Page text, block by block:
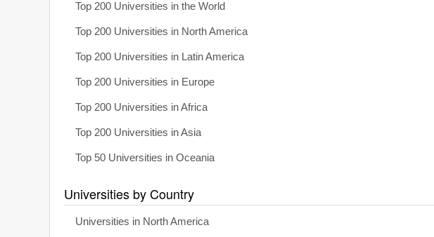
Top 200 Universities in the World
Top 200 Universities in North America
Top 200 Universities in Latin America
Top 200 Universities in Europe
Top 200 Universities in Africa
Top 200 Universities in Asia
Top 50 Universities in Oceania
Universities by Country
Universities in North America